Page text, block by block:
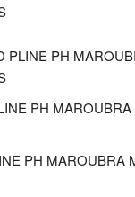
PLINE PH
PH
PH MAROUBRA